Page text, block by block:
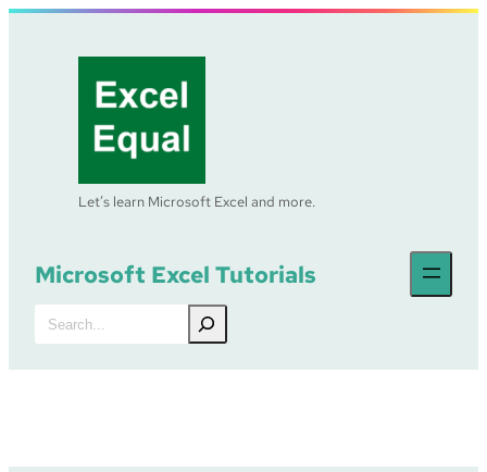
Let’s learn Microsoft Excel and more.
Microsoft Excel Tutorials
Search